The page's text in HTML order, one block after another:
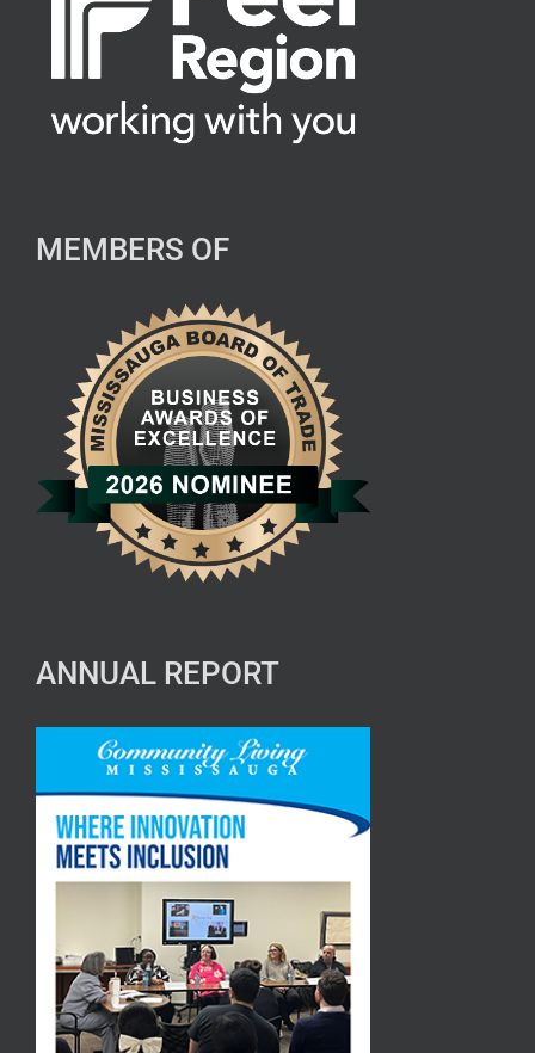
MEMBERS OF
ANNUAL REPORT